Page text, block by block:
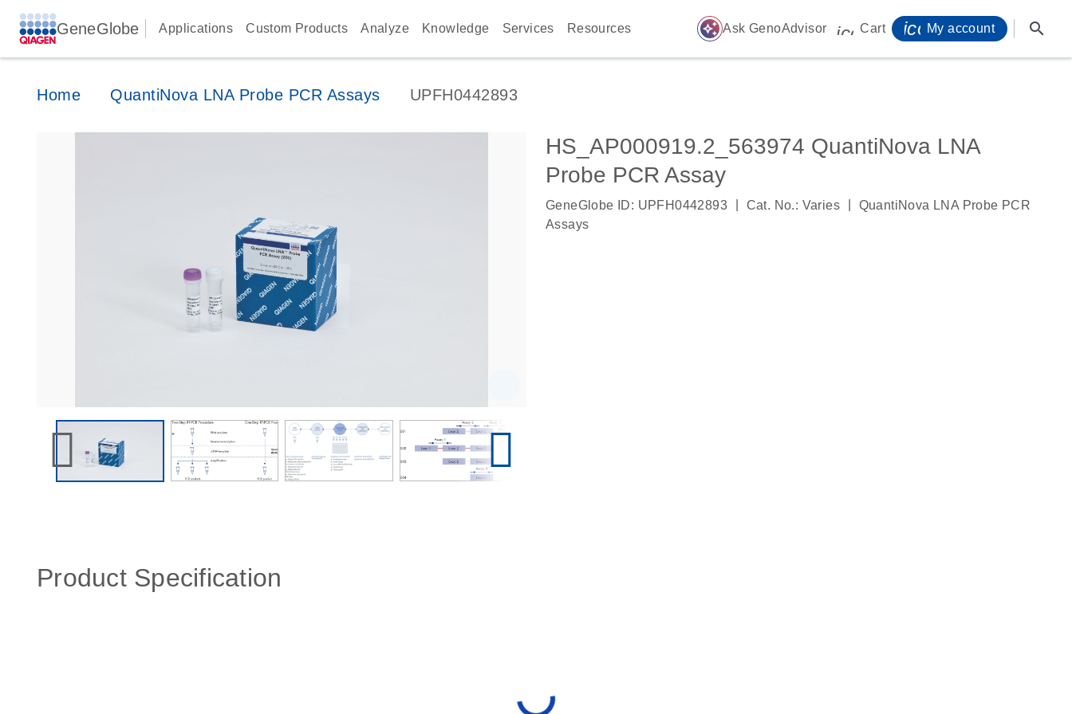
GeneGlobe Applications Custom Products Analyze Knowledge Services Resources auto_awesome Ask GenoAdvisor icon_0009_cart-s
Cart My account search
Home QuantiNova LNA Probe PCR Assays UPFH0442893
HS_AP000919.2_563974 QuantiNova LNA
Probe PCR Assay
GeneGlobe ID: UPFH0442893 Cat. No.: Varies
QuantiNova LNA Probe PCR
Assays
Product Specification